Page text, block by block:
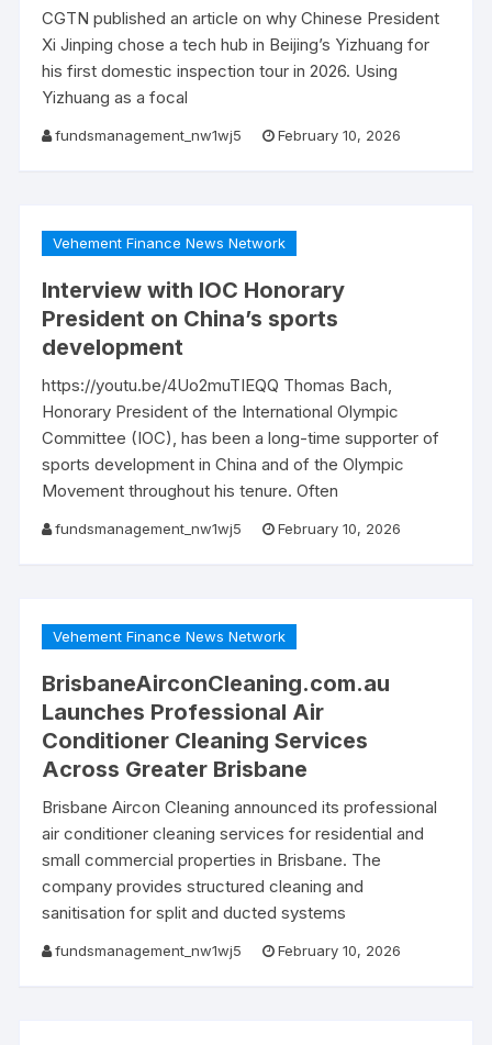
CGTN published an article on why Chinese President
Xi Jinping chose a tech hub in Beijing’s Yizhuang for
his first domestic inspection tour in 2026. Using
Yizhuang as a focal
fundsmanagement_nw1wj5 February 10, 2026
Vehement Finance News Network
Interview with IOC Honorary
President on China’s sports
development
https://youtu.be/4Uo2muTIEQQ Thomas Bach,
Honorary President of the International Olympic
Committee (IOC), has been a long-time supporter of
sports development in China and of the Olympic
Movement throughout his tenure. Often
fundsmanagement_nw1wj5 February 10, 2026
Vehement Finance News Network
BrisbaneAirconCleaning.com.au
Launches Professional Air
Conditioner Cleaning Services
Across Greater Brisbane
Brisbane Aircon Cleaning announced its professional
air conditioner cleaning services for residential and
small commercial properties in Brisbane. The
company provides structured cleaning and
sanitisation for split and ducted systems
fundsmanagement_nw1wj5 February 10, 2026